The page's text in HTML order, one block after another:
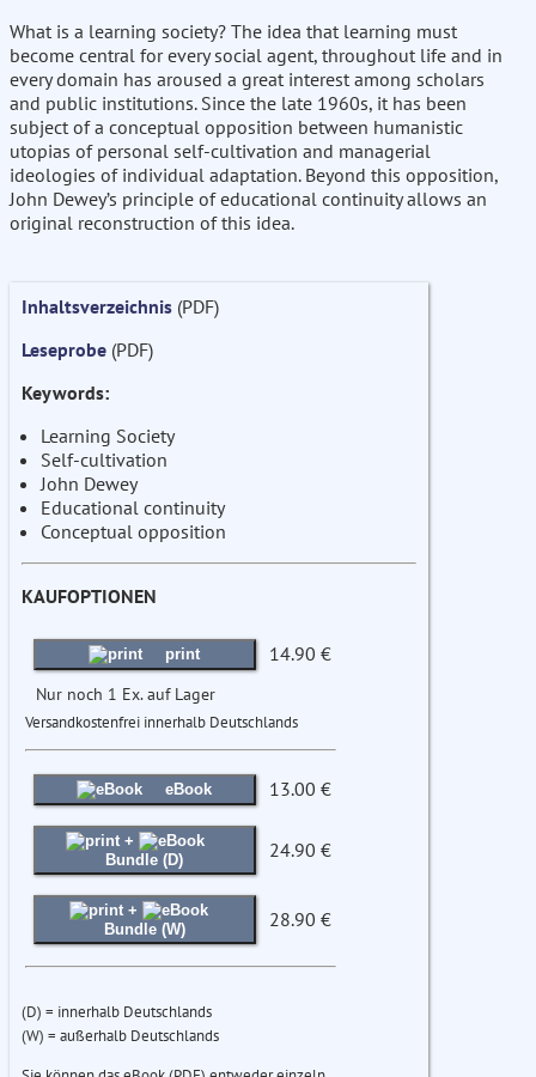
What is a learning society? The idea that learning must
become central for every social agent, throughout life and in
every domain has aroused a great interest among scholars
and public institutions. Since the late 1960s, it has been
subject of a conceptual opposition between humanistic
utopias of personal self-cultivation and managerial
ideologies of individual adaptation. Beyond this opposition,
John Dewey’s principle of educational continuity allows an
original reconstruction of this idea.
Inhaltsverzeichnis (PDF)
Leseprobe (PDF)
Keywords:
Learning Society
Self-cultivation
John Dewey
Educational continuity
Conceptual opposition
KAUFOPTIONEN
print 14.90 €
Nur noch 1 Ex. auf Lager
Versandkostenfrei innerhalb Deutschlands
eBook 13.00 €
+
Bundle (D)
24.90 €
+
Bundle (W)
28.90 €
(D) = innerhalb Deutschlands
(W) = außerhalb Deutschlands